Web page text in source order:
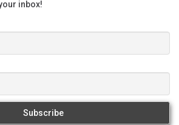
inbox!